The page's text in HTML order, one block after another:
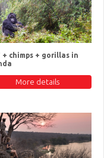
+ chimps + gorillas in
More details